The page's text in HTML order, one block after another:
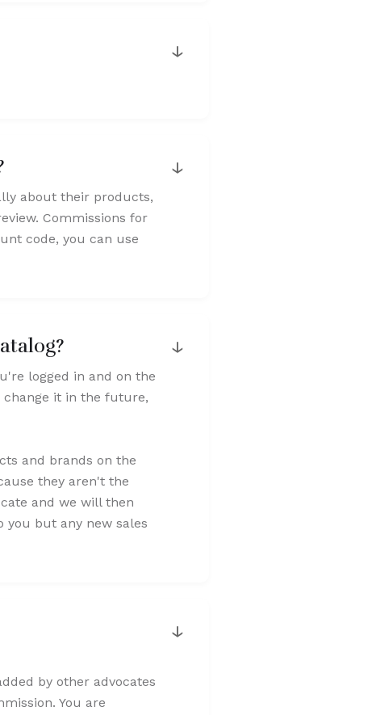
↓
↓
about their products,
Commissions for
code, you can use
↓
logged in and on the
change it in the future,
and brands on the
they aren't the
and we will then
you but any new sales
↓
by other advocates
You are